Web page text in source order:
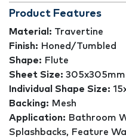
Product Features
Material: Travertine
Finish: Honed/Tumbled
Shape: Flute
Sheet Size: 305x305mm
Individual Shape Size:
Backing: Mesh
Application: Bathroom
Splashbacks, Feature